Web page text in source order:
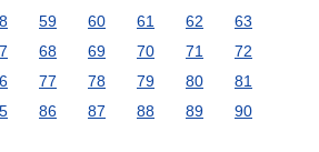
59 60 61 62
63
68 69 70 71
72
77 78 79 80
81
86 87 88 89
90